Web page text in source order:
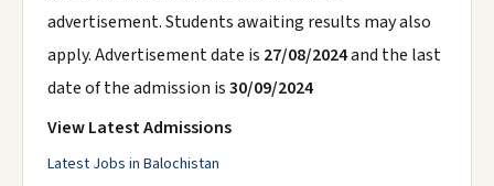
advertisement. Students awaiting results may also
apply. Advertisement date is 27/08/2024and the last
date of the admission is30/09/2024
View Latest Admissions
Latest Jobs in Balochistan